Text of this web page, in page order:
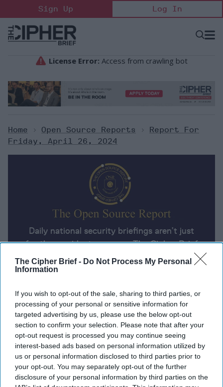
The Cipher Brief - Do Not Process My Personal
Information
If you wish to opt-out of the sale, sharing to third parties, or
processing of your personal or sensitive information for
targeted advertising by us, please use the below opt-out
section to confirm your selection. Please note that after your
opt-out request is processed you may continue seeing
interest-based ads based on personal information utilized by
us or personal information disclosed to third parties prior to
your opt-out. You may separately opt-out of the further
disclosure of your personal information by third parties on the
to
content
Sign Up Log In
Open
Home > Open Source Reports >
Report For
Friday, April 26, 2024
Daily national security briefings aren’t just
for the president anymore. The Cipher Brief
uses AI partnered with human analysis and
expert perspective to keep you up-to-date
world.
Report for Friday, April 26, 2024
Secretary of State Blinken meets Chinese President
Xi